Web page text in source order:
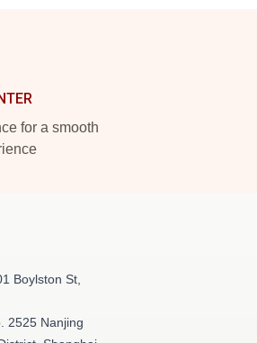
for a smooth
Boylston St,
2525 Nanjing